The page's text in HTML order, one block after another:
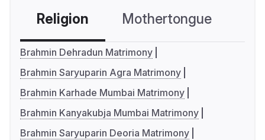
Religion Mothertongue
Brahmin Dehradun Matrimony
Brahmin Saryuparin Agra Matrimony
Brahmin Karhade Mumbai Matrimony
Brahmin Kanyakubja Mumbai Matrimony
Brahmin Saryuparin Deoria Matrimony